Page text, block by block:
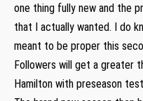
one thing fully new and the
that I actually wanted. I do
meant to be proper this
Followers will get a greater
Hamilton with preseason